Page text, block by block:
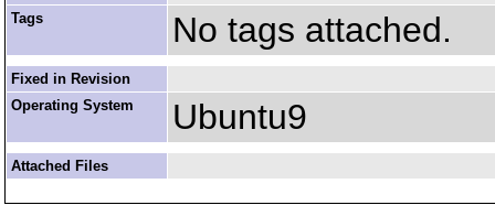
Tags No tags attached.
Fixed in Revision
Operating System
Ubuntu9
Attached Files